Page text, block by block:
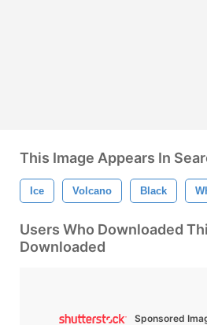
This Image Appears In
Ice Volcano Black
Users Who Downloaded
Downloaded
Sponsored